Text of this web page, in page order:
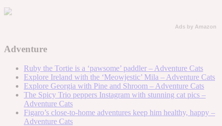
Ads by Amazon
Adventure
Ruby the Tortie is a ‘pawsome’ paddler – Adventure Cats
Explore Ireland with the ‘Meowjestic’ Mila – Adventure Cats
Explore Georgia with Pine and Shroom – Adventure Cats
The Spicy Trio peppers Instagram with stunning cat pics –
Adventure Cats
Figaro’s close-to-home adventures keep him healthy, happy –
Adventure Cats